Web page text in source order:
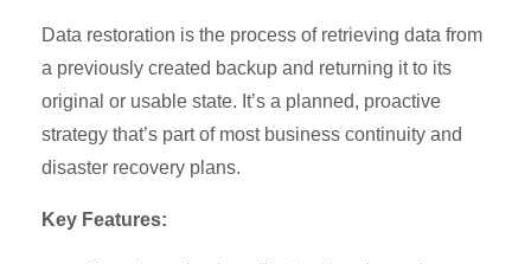
Data restoration is the process of retrieving data from
a previously created backup and returning it to its
original or usable state. It’s a planned, proactive
strategy that’s part of most business continuity and
disaster recovery plans.
Key Features: